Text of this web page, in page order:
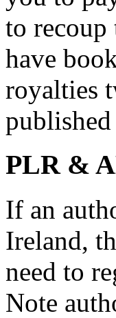
to
have
royalties
PLR &
If an
Ireland,
need to
Note